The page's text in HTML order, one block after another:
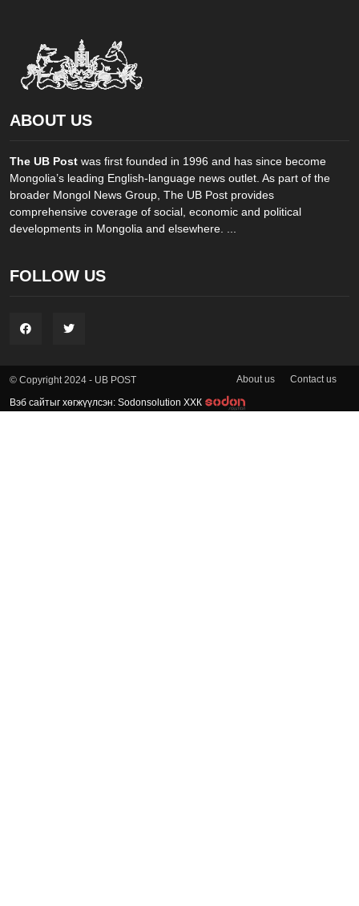
ABOUT US
The UB Post was first founded in 1996 and has since become
Mongolia’s leading English-language news outlet. As part of the
broader Mongol News Group, The UB Post provides
comprehensive coverage of social, economic and political
developments in Mongolia and elsewhere. ...
FOLLOW US
© Copyright 2024 - UB POST About us Contact us
Вэб сайтыг хөгжүүлсэн: Sodonsolution ХХК